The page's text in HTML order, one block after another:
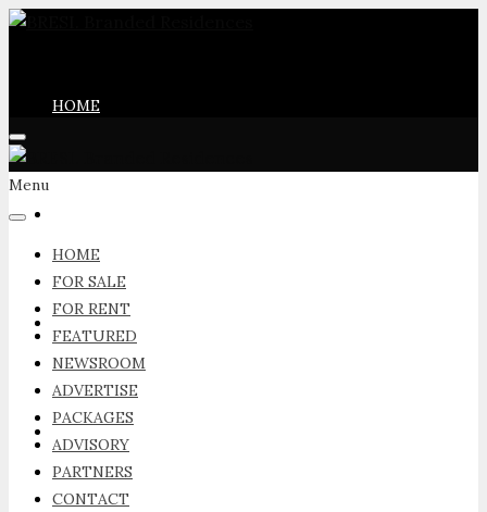
HOME
FOR RENT
FEATURED
Menu
HOME
FOR SALE
FOR RENT
FEATURED
NEWSROOM
ADVERTISE
PACKAGES
ADVISORY
PARTNERS
CONTACT